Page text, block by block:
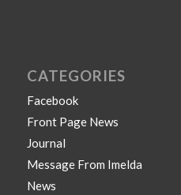
CATEGORIES
Facebook
Front Page News
Journal
Message From Imelda
News